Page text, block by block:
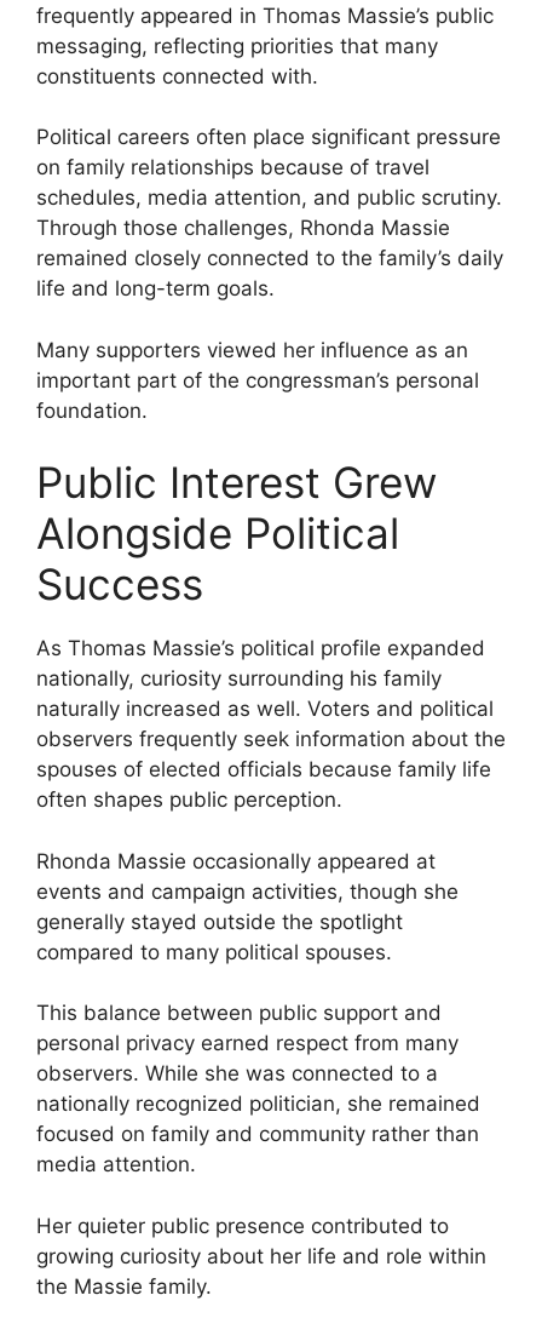
frequently appeared in Thomas Massie’s public
messaging, reflecting priorities that many
constituents connected with.
Political careers often place significant pressure
on family relationships because of travel
schedules, media attention, and public scrutiny.
Through those challenges, Rhonda Massie
remained closely connected to the family’s daily
life and long-term goals.
Many supporters viewed her influence as an
important part of the congressman’s personal
foundation.
Public Interest Grew
Alongside Political
Success
As Thomas Massie’s political profile expanded
nationally, curiosity surrounding his family
naturally increased as well. Voters and political
observers frequently seek information about the
spouses of elected officials because family life
often shapes public perception.
Rhonda Massie occasionally appeared at
events and campaign activities, though she
generally stayed outside the spotlight
compared to many political spouses.
This balance between public support and
personal privacy earned respect from many
observers. While she was connected to a
nationally recognized politician, she remained
focused on family and community rather than
media attention.
Her quieter public presence contributed to
growing curiosity about her life and role within
the Massie family.